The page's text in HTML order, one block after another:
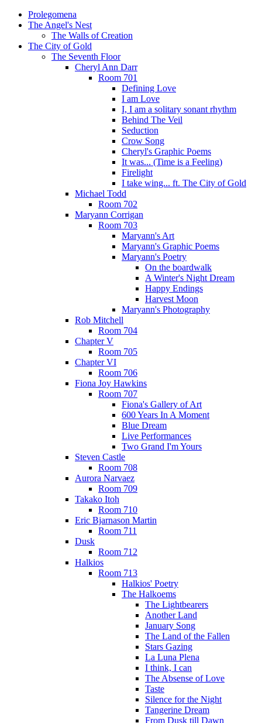
Prolegomena
The Angel's Nest
The Walls of Creation
The City of Gold
The Seventh Floor
Cheryl Ann Darr
Room 701
Defining Love
I am Love
I, I am a solitary sonant rhythm
Behind The Veil
Seduction
Crow Song
Cheryl's Graphic Poems
It was... (Time is a Feeling)
Firelight
I take wing... ft. The City of Gold
Michael Todd
Room 702
Maryann Corrigan
Room 703
Maryann's Art
Maryann's Graphic Poems
Maryann's Poetry
On the boardwalk
A Winter's Night Dream
Happy Endings
Harvest Moon
Maryann's Photography
Rob Mitchell
Room 704
Chapter V
Room 705
Chapter VI
Room 706
Fiona Joy Hawkins
Room 707
Fiona's Gallery of Art
600 Years In A Moment
Blue Dream
Live Performances
Two Grand I'm Yours
Steven Castle
Room 708
Aurora Narvaez
Room 709
Takako Itoh
Room 710
Eric Bjarnason Martin
Room 711
Dusk
Room 712
Halkios
Room 713
Halkios' Poetry
The Halkoems
The Lightbearers
Another Land
January Song
The Land of the Fallen
Stars Gazing
La Luna Plena
I think, I can
The Absense of Love
Taste
Silence for the Night
Tangerine Dream
From Dusk till Dawn